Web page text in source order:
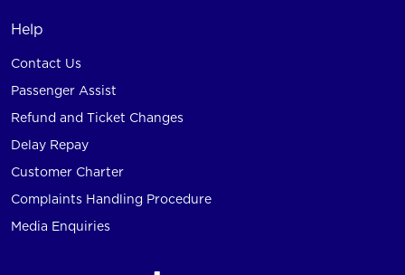
Help
Contact Us
Passenger Assist
Refund and Ticket Changes
Delay Repay
Customer Charter
Complaints Handling Procedure
Media Enquiries